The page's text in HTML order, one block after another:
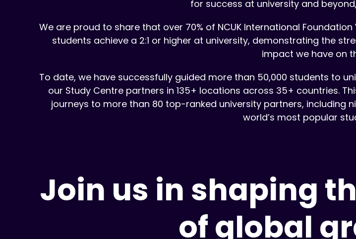
for success at university and
We are proud to share that over 70% of NCUK International
students achieve a 2:1 or higher at university, demonstrating the
impact we have on
To date, we have successfully guided more than 50,000 students to
our Study Centre partners in 135+ locations across 35+ countries.
journeys to more than 80 top-ranked university partners, including
world’s most popular
Join us in shaping
of global